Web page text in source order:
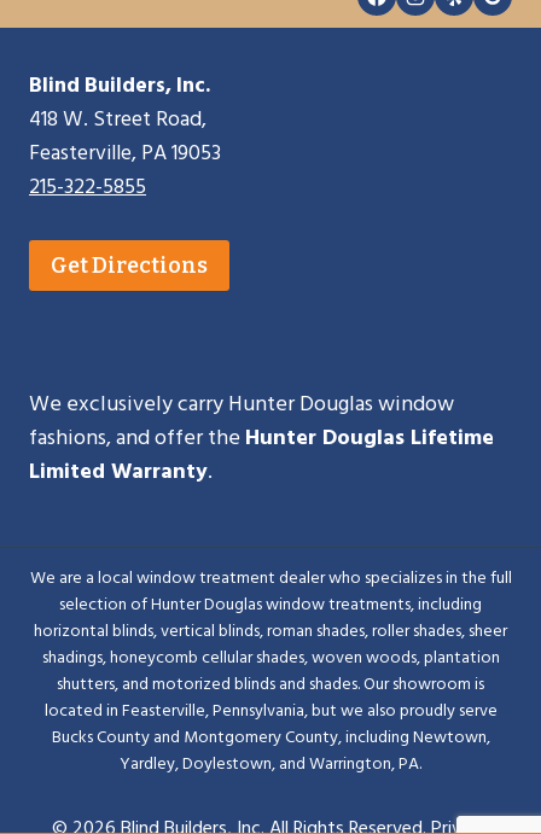
Blind Builders, Inc.
418 W. Street Road,
Feasterville, PA 19053
215-322-5855
Get Directions
We exclusively carry Hunter Douglas window
fashions, and offer the Hunter Douglas Lifetime
Limited Warranty.
We are a local window treatment dealer who specializes in the full
selection of Hunter Douglas window treatments, including
horizontal blinds, vertical blinds, roman shades, roller shades, sheer
shadings, honeycomb cellular shades, woven woods, plantation
shutters, and motorized blinds and shades. Our showroom is
located in Feasterville, Pennsylvania, but we also proudly serve
Bucks County and Montgomery County, including Newtown,
Yardley, Doylestown, and Warrington, PA.